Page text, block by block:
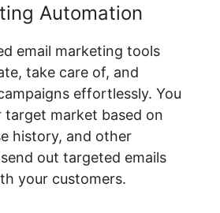
Automation
email marketing tools
take care of, and
effortlessly. You
target market based on
history, and other
out targeted emails
your customers.